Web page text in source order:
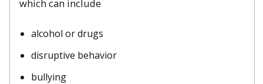
which can include
alcohol or drugs
disruptive behavior
bullying